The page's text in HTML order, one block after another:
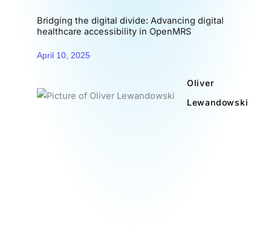
Bridging the digital divide: Advancing digital
healthcare accessibility in OpenMRS
April 10, 2025
Oliver
Lewandowski